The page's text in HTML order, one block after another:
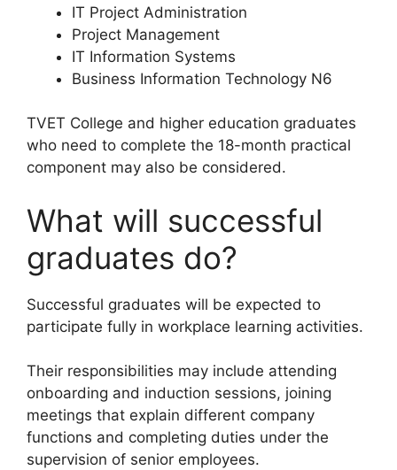
IT Project Administration
Project Management
IT Information Systems
Business Information Technology N6
TVET College and higher education graduates
who need to complete the 18-month practical
component may also be considered.
What will successful
graduates do?
Successful graduates will be expected to
participate fully in workplace learning activities.
Their responsibilities may include attending
onboarding and induction sessions, joining
meetings that explain different company
functions and completing duties under the
supervision of senior employees.